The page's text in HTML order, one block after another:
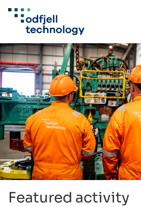
Skip
to
content
Featured activity